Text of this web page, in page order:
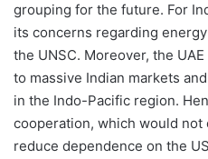
grouping for the future. For
its concerns regarding
the UNSC. Moreover, the
to massive Indian markets
in the Indo-Pacific region.
cooperation, which would
reduce dependence on the